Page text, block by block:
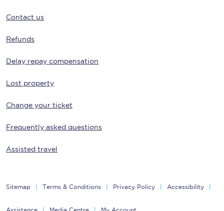
Contact us
Refunds
Delay repay compensation
Lost property
Change your ticket
Frequently asked questions
Assisted travel
Sitemap Terms & Conditions Privacy Policy Accessibility